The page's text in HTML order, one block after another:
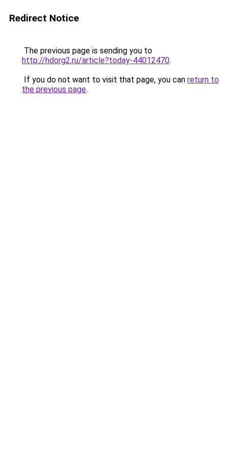
Redirect Notice
The previous page is sending you to
http://hdorg2.ru/article?today-44012470.
If you do not want to visit that page, you can return to
the previous page.